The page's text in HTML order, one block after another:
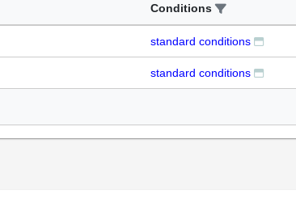
Conditions
standard conditions
standard conditions